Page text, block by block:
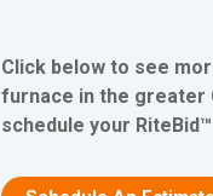
Click below to see
furnace in the greater
schedule your